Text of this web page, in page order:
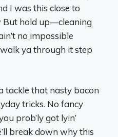
I was this close to
But hold up—cleaning
no impossible
ya through it step
tackle that nasty bacon
tricks. No fancy
prob’ly got lyin’
break down why this